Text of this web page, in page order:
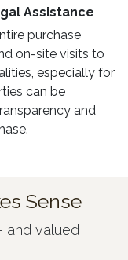
Assistance
purchase
on-site visits to
especially for
can be
and
Sense
and valued